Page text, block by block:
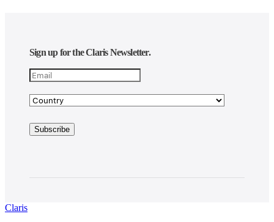
Sign up for the Claris Newsletter.
Claris